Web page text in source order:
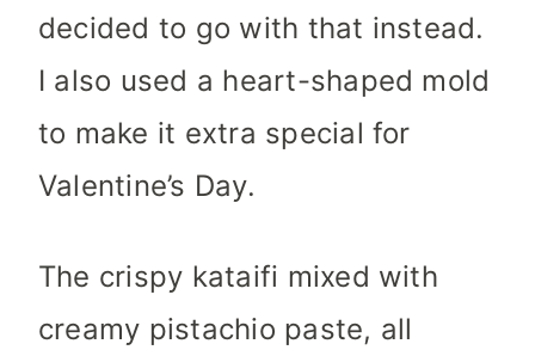
decided to go with that instead.
I also used a heart-shaped mold
to make it extra special for
Valentine’s Day.
The crispy kataifi mixed with
creamy pistachio paste, all